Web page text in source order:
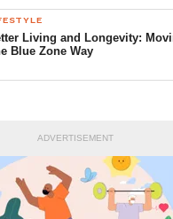
Living and Longevity:
Blue Zone Way
ADVERTISEMENT